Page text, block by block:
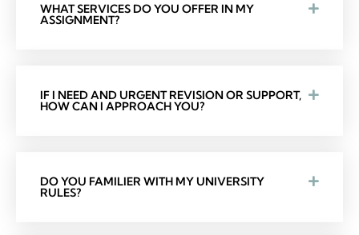
WHAT SERVICES DO YOU OFFER IN MY
ASSIGNMENT?
IF I NEED AND URGENT REVISION OR SUPPORT,
HOW CAN I APPROACH YOU?
DO YOU FAMILIER WITH MY UNIVERSITY
RULES?